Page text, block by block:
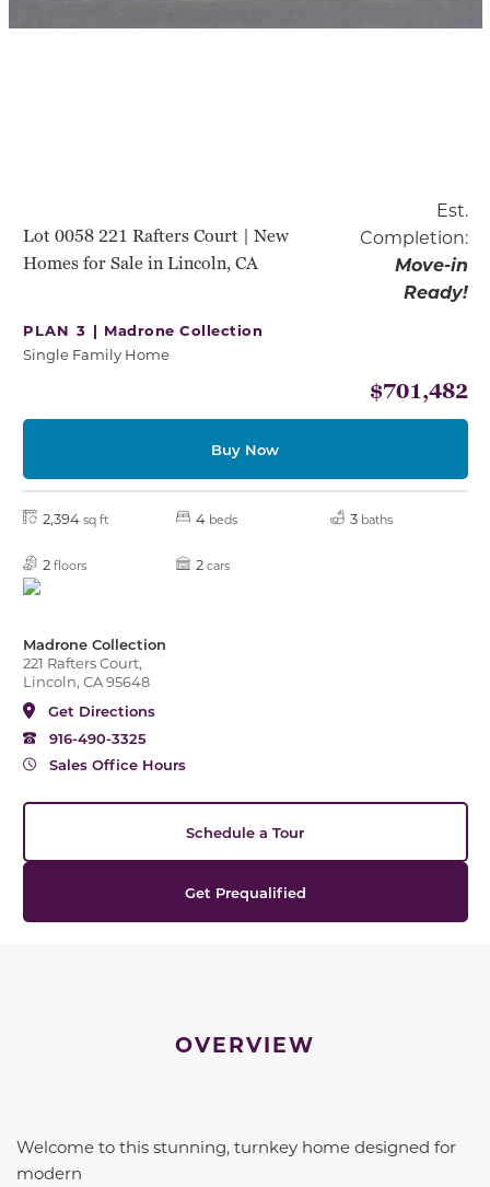
Lot 0058 221 Rafters Court | New
Homes for Sale in Lincoln, CA
Est.
Completion:
Move-in
Ready!
PLAN 3 | Madrone Collection
Single Family Home
$701,482
Buy Now
2,394 sq ft 4 beds 3 baths
2 floors 2 cars
Madrone Collection
221 Rafters Court,
Lincoln, CA 95648
Get Directions
916-490-3325
Sales Office Hours
Schedule a Tour
Get Prequalified
OVERVIEW
Welcome to this stunning, turnkey home designed for
modern